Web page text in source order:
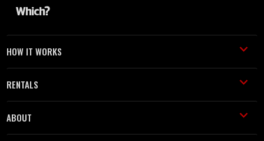
HOW IT WORKS
RENTALS
ABOUT